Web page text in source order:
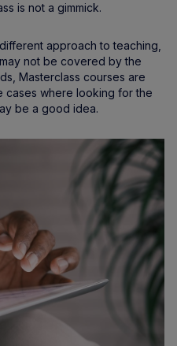
is not a gimmick.
approach to teaching,
not be covered by the
Masterclass courses are
where looking for the
be a good idea.